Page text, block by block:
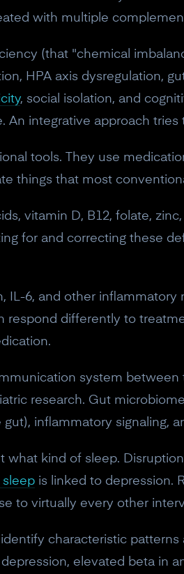
with multiple
(that "chemical
HPA axis dysregulation,
, social isolation, and
An integrative approach tries
tools. They use
things that most
vitamin D, B12, folate,
for and correcting these
IL-6, and other inflammatory
respond differently to
system
research. Gut
inflammatory signaling,
what kind of sleep.
is linked to depression.
to virtually every other
characteristic
elevated beta in
off your Crown
Neurosity newsletter
off discount code.